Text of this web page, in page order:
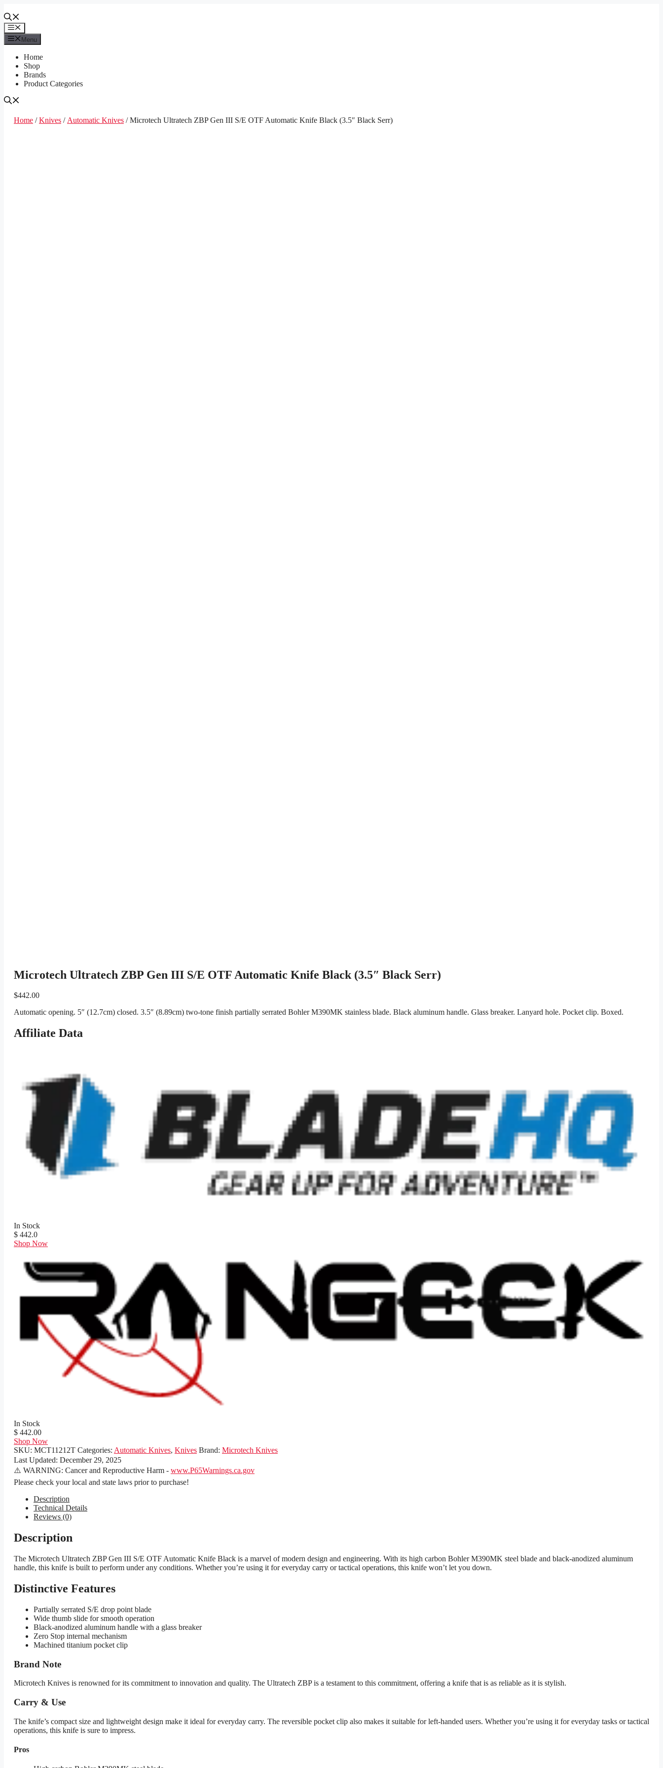
to
contentMenu
Menu
Home
Shop
Brands
Product Categories
Home /Knives / Automatic Knives / Microtech Ultratech ZBP Gen III S/E OTF Automatic Knife Black (3.5″ Black Serr)
Microtech Ultratech ZBP Gen III S/E OTF Automatic Knife Black (3.5″ Black Serr)
$442.00
Automatic opening. 5″ (12.7cm) closed. 3.5″ (8.89cm) two-tone finish partially serrated Bohler M390MK stainless blade. Black aluminum handle. Glass breaker. Lanyard hole. Pocket clip. Boxed.
Affiliate Data
In Stock
$ 442.0
Shop Now
In Stock
$ 442.00
Shop Now
SKU: MCT11212T Categories: Automatic Knives, Knives Brand: Microtech Knives
Last Updated: December 29, 2025
⚠️ WARNING: Cancer and Reproductive Harm - www.P65Warnings.ca.gov
Please check your local and state laws prior to purchase!
Description
Technical Details
Reviews (0)
Description
The Microtech Ultratech ZBP Gen III S/E OTF Automatic Knife Black is a marvel of modern design and engineering. With its high carbon Bohler M390MK steel blade and black-anodized aluminum
handle, this knife is built to perform under any conditions. Whether you’re using it for everyday carry or tactical operations, this knife won’t let you down.
Distinctive Features
Partially serrated S/E drop point blade
Wide thumb slide for smooth operation
Black-anodized aluminum handle with a glass breaker
Zero Stop internal mechanism
Machined titanium pocket clip
Brand Note
Microtech Knives is renowned for its commitment to innovation and quality. The Ultratech ZBP is a testament to this commitment, offering a knife that is as reliable as it is stylish.
Carry & Use
The knife’s compact size and lightweight design make it ideal for everyday carry. The reversible pocket clip also makes it suitable for left-handed users. Whether you’re using it for everyday tasks or tactical
operations, this knife is sure to impress.
Pros